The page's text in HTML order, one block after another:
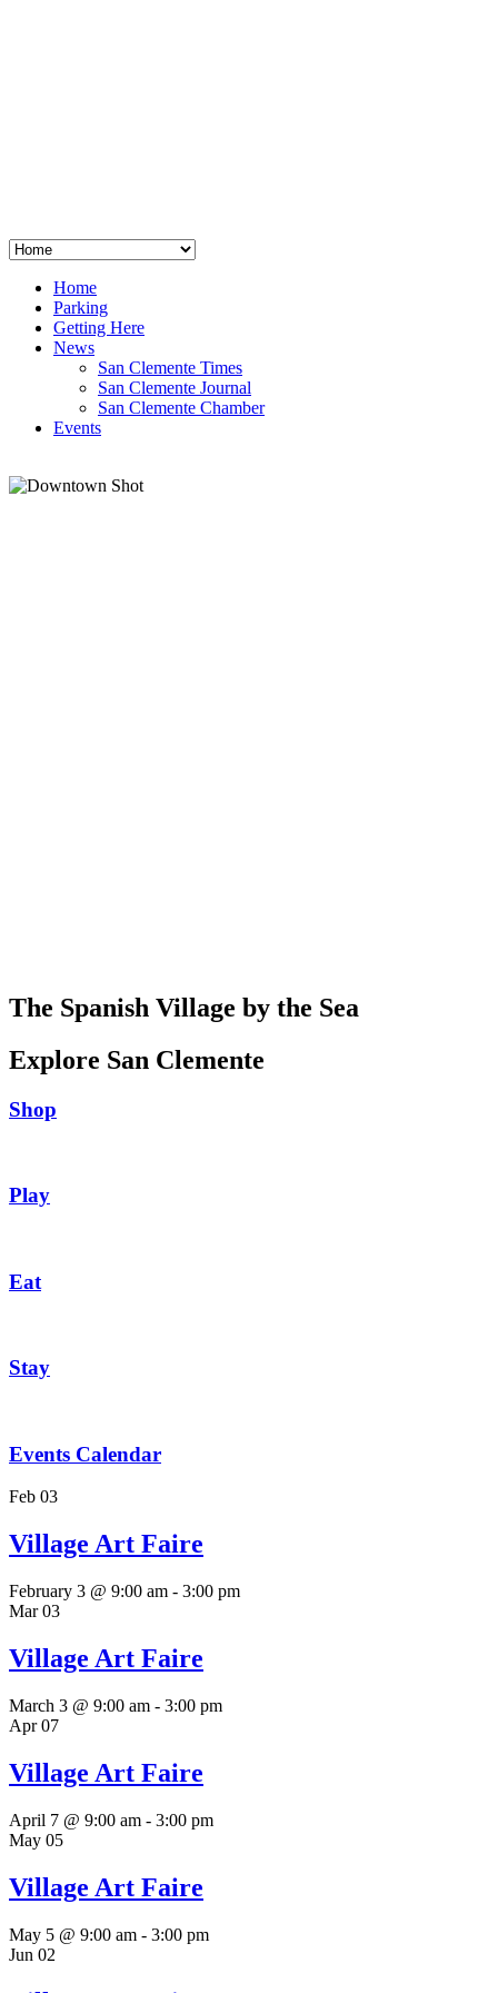
Home
Parking
Getting Here
News
San Clemente Times
San Clemente Journal
San Clemente Chamber
Events
The Spanish Village by the Sea
Explore San Clemente
Shop
Play
Eat
Stay
Events Calendar
Feb 03
Village Art Faire
February 3 @ 9:00 am - 3:00 pm
Mar03
Village Art Faire
March 3 @ 9:00 am - 3:00 pm
Apr07
Village Art Faire
April 7 @ 9:00 am - 3:00 pm
May 05
Village Art Faire
May 5 @ 9:00 am - 3:00 pm
Jun 02